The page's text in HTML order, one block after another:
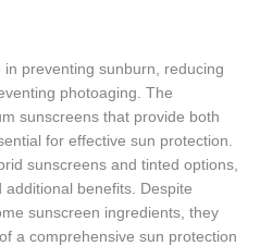
preventing sunburn, reducing
photoaging. The
sunscreens that provide both
for effective sun protection.
sunscreens and tinted options,
benefits. Despite
sunscreen ingredients, they
a comprehensive sun protection